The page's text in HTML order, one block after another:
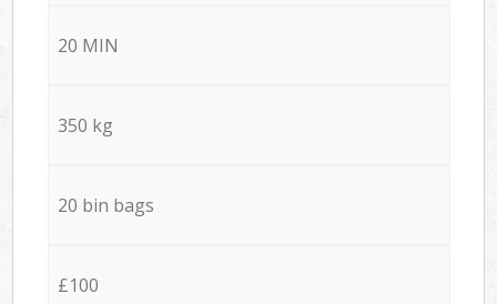
20 MIN
350 kg
20 bin bags
£100